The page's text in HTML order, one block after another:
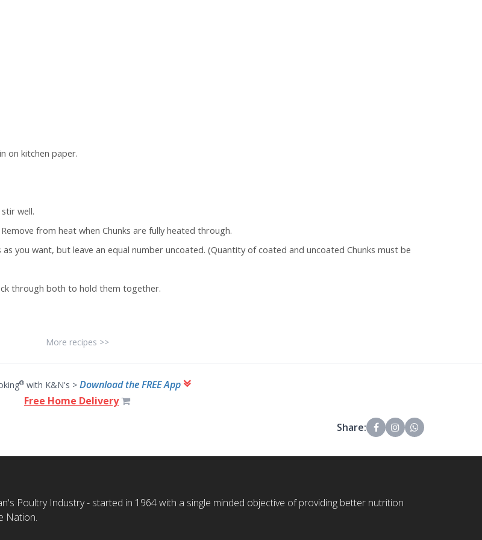
on kitchen paper.
well.
from heat when Chunks are fully heated through.
you want, but leave an equal number uncoated. (Quantity of coated and uncoated Chunks must be
through both to hold them together.
More recipes >>
®with K&N's > Download the FREE App
Free Home Delivery
Share:
Poultry Industry - started in 1964 with a single minded objective of providing better nutrition
Nation.